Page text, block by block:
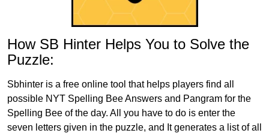
How SB Hinter Helps You to Solve the
Puzzle:
Sbhinter is a free online tool that helps players find all
possible NYT Spelling Bee Answers and Pangram for the
Spelling Bee of the day. All you have to do is enter the
seven letters given in the puzzle, and It generates a list of all